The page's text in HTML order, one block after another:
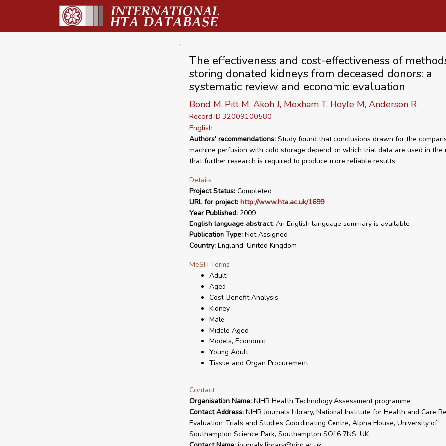
The effectiveness and cost-effectiveness of
storing donated kidneys from deceased donors: a
systematic review and economic evaluation
Bond M, Pitt M, Akoh J, Moxham T, Hoyle M, Anderson R
Record ID 32009100580
English
Authors' recommendations:Study found that conclusions drawn for the
machine perfusion with cold storage depend on which trial data are used in the
that further research is required to produce more reliable results
Details
Project Status:Completed
URL for project: http://www.hta.ac.uk/1699
Year Published:2009
English language abstract:An English language summary is available
Publication Type:Not Assigned
Country:England, United Kingdom
MeSH Terms
Adult
Aged
Cost-Benefit Analysis
Kidney
Male
Middle Aged
Models, Economic
Young Adult
Tissue and Organ Procurement
Contact
Organisation Name:NIHR Health Technology Assessment programme
Contact Address:NIHR Journals Library, National Institute for Health and Care
Evaluation, Trials and Studies Coordinating Centre, Alpha House, University of
Southampton Science Park, Southampton SO16 7NS, UK